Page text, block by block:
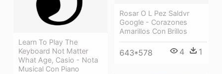
Learn To Play The
Keyboard Not Matter
What Age, Casio - Nota
Musical Con Piano
Rosar O L Pez Saldvr
Google - Corazones
Amarillos Con Brillos
643*578 4 1